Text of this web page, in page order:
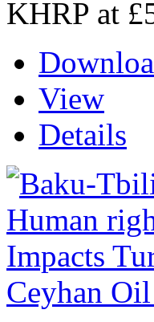
KHRP at
View
Details
Ceyhan